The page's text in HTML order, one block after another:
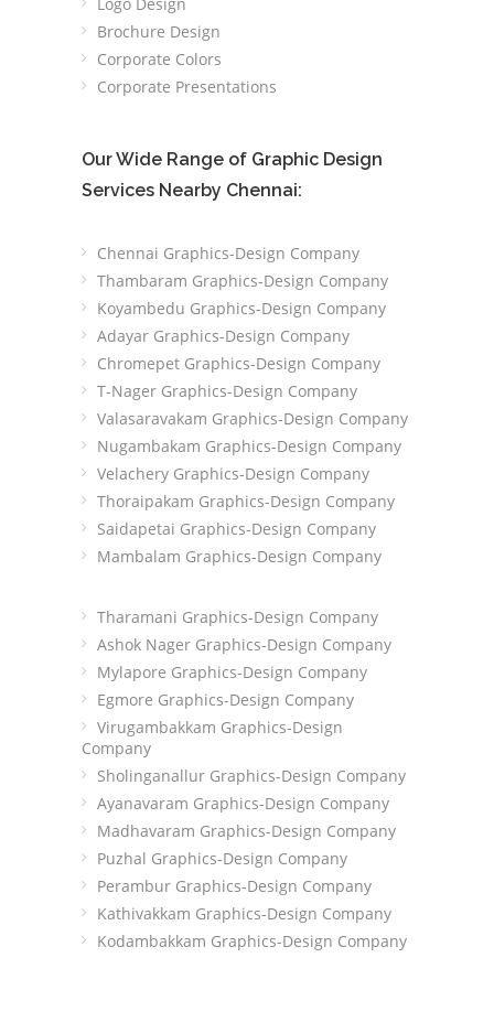
Brochure Design
Corporate Colors
Corporate Presentations
Our Wide Range of Graphic Design
Services Nearby Chennai:
Chennai Graphics-Design Company
Thambaram Graphics-Design Company
Koyambedu Graphics-Design Company
Adayar Graphics-Design Company
Chromepet Graphics-Design Company
T-Nager Graphics-Design Company
Valasaravakam Graphics-Design Company
Nugambakam Graphics-Design Company
Velachery Graphics-Design Company
Thoraipakam Graphics-Design Company
Saidapetai Graphics-Design Company
Mambalam Graphics-Design Company
Tharamani Graphics-Design Company
Ashok Nager Graphics-Design Company
Mylapore Graphics-Design Company
Egmore Graphics-Design Company
Virugambakkam Graphics-Design
Company
Sholinganallur Graphics-Design Company
Ayanavaram Graphics-Design Company
Madhavaram Graphics-Design Company
Puzhal Graphics-Design Company
Perambur Graphics-Design Company
Kathivakkam Graphics-Design Company
Kodambakkam Graphics-Design Company